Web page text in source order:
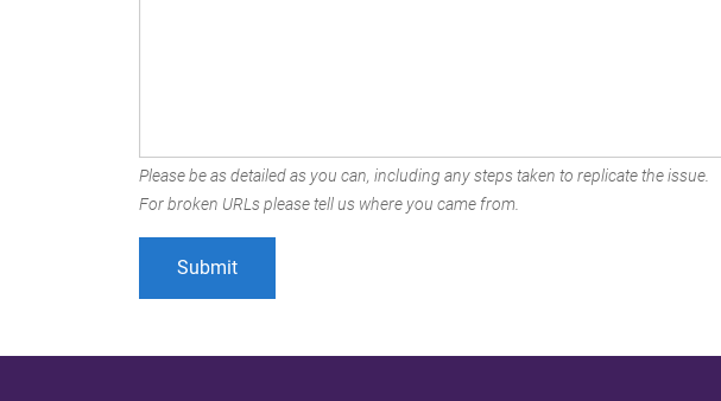
Please be as detailed as you can, including any steps taken to replicate the issue.
For broken URLs please tell us where you came from.